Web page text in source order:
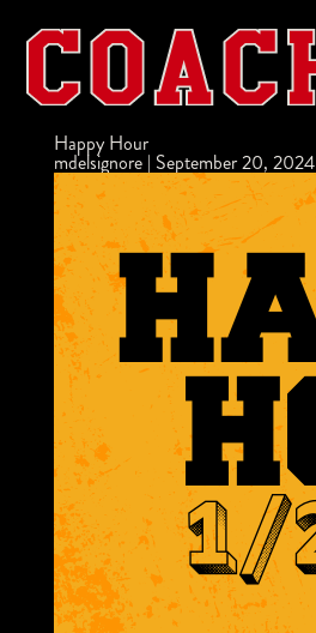
Happy Hour
mdelsignore | September 20, 2024